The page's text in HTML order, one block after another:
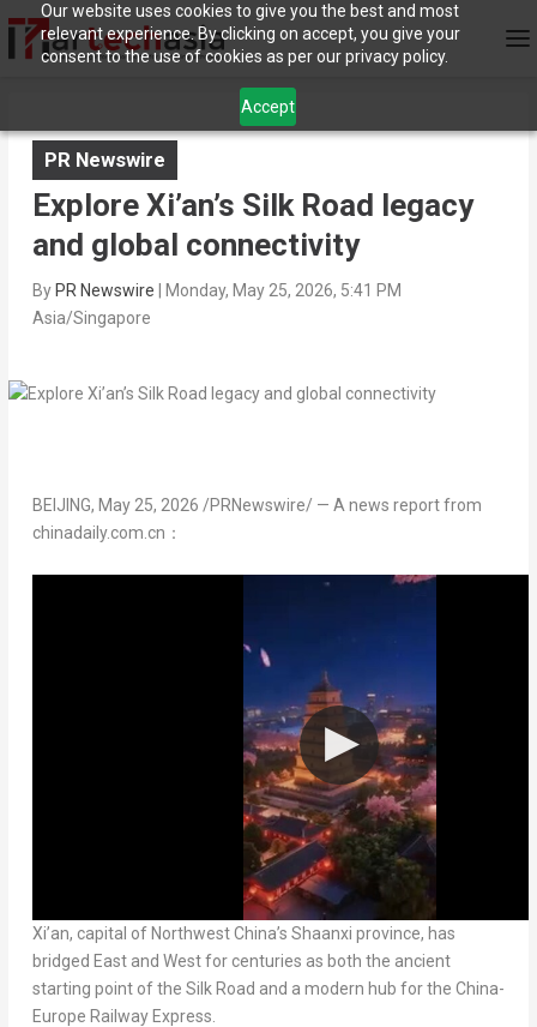
Our website uses cookies to give you the best and most
relevant experience. By clicking on accept, you give your
consent to the use of cookies as per our privacy policy.
Accept
PR Newswire
Explore Xi’an’s Silk Road legacy
and global connectivity
By PR Newswire
Monday, May 25, 2026, 5:41 PM
Asia/Singapore
BEIJING, May 25, 2026 /PRNewswire/ — A news report from
chinadaily.com.cn：
Xi’an, capital of Northwest China’s Shaanxi province, has
bridged East and West for centuries as both the ancient
starting point of the Silk Road and a modern hub for the China-
Europe Railway Express.